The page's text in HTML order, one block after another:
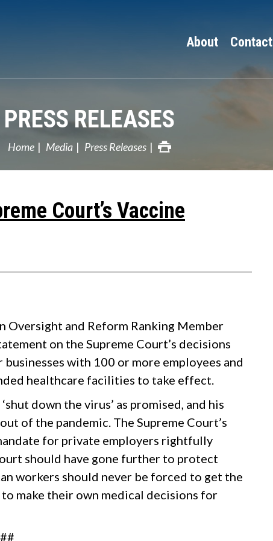
About Contact
PRESS RELEASES
Home Media Press Releases
Court’s Vaccine
Oversight and Reform Ranking Member
on the Supreme Court’s decisions
with 100 or more employees and
healthcare facilities to take effect.
down the virus’ as promised, and his
of the pandemic. The Supreme Court’s
for private employers rightfully
should have gone further to protect
workers should never be forced to get the
make their own medical decisions for